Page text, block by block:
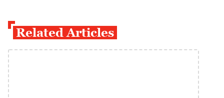
Related Articles